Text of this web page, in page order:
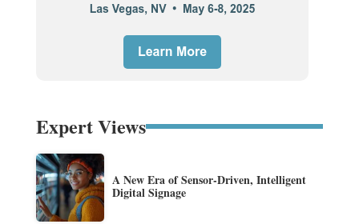
Expert Views
A New Era of Sensor-Driven, Intelligent
Digital Signage